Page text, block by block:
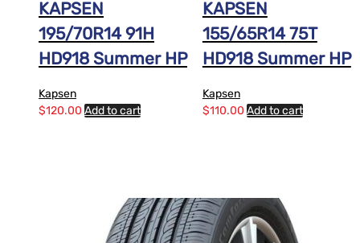
KAPSEN
195/70R14 91H
HD918 Summer HP
Kapsen
$120.00 Add to cart
KAPSEN
155/65R14 75T
HD918 Summer HP
Kapsen
$110.00 Add to cart